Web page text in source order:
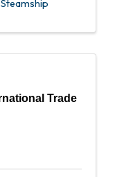
Steamship
Trade